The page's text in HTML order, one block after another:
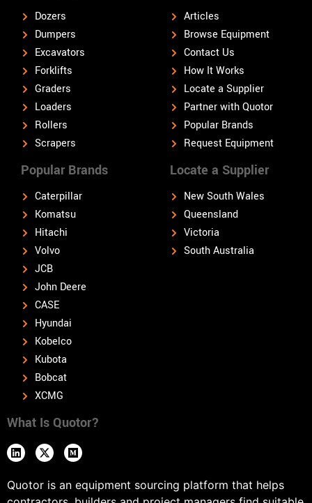
Dozers
Dumpers
Excavators
Forklifts
Graders
Loaders
Rollers
Scrapers
Popular Brands
Caterpillar
Komatsu
Hitachi
Volvo
JCB
John Deere
CASE
Hyundai
Kobelco
Kubota
Bobcat
XCMG
Locate a Supplier
New South Wales
Queensland
Victoria
South Australia
Articles
Browse Equipment
Contact Us
How It Works
Locate a Supplier
Partner with Quotor
Popular Brands
Request Equipment
What Is Quotor?
Quotor is an equipment sourcing platform that helps